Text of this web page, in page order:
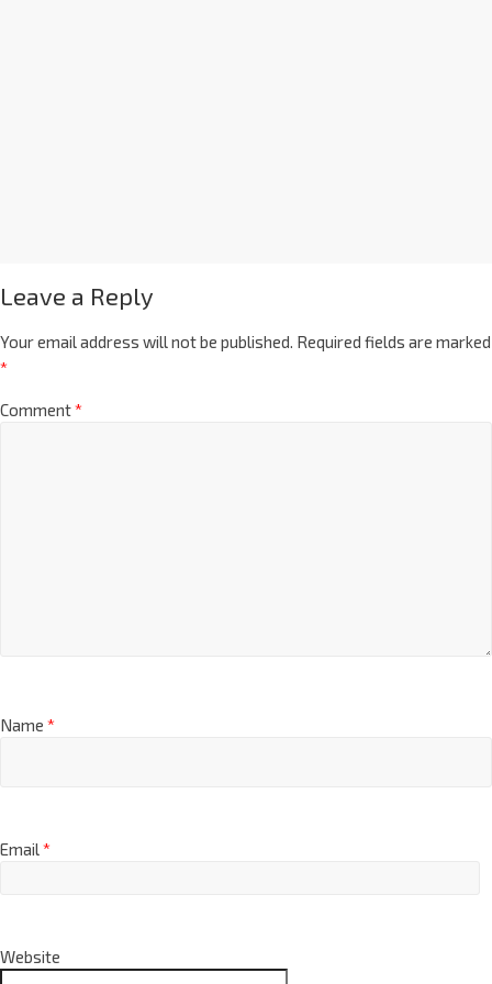
Leave a Reply
Your email address will not be published. Required fields are marked
*
Comment*
Name *
Email*
Website